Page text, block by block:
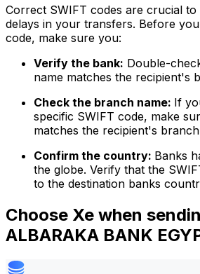
Correct SWIFT codes are crucial to
delays in your transfers. Before
code, make sure you:
Verify the bank: Double-
name matches the recipient's
Check the branch name: If
specific SWIFT code, make
matches the recipient's
Confirm the country: Banks
the globe. Verify that the
to the destination banks
Choose Xe when
ALBARAKA BANK